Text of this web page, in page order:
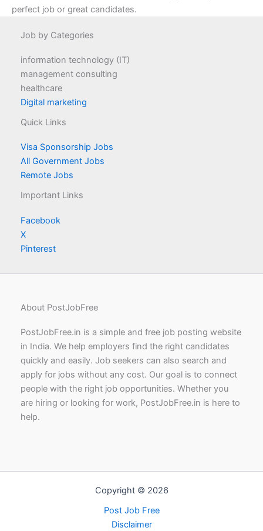
perfect job or great candidates.
Job by Categories
information technology (IT)
management consulting
healthcare
Digital marketing
Quick Links
Visa Sponsorship Jobs
All Government Jobs
Remote Jobs
Important Links
Facebook
X
Pinterest
About PostJobFree
PostJobFree.in is a simple and free job posting website
in India. We help employers find the right candidates
quickly and easily. Job seekers can also search and
apply for jobs without any cost. Our goal is to connect
people with the right job opportunities. Whether you
are hiring or looking for work, PostJobFree.in is here to
help.
Copyright © 2026
Post Job Free
Disclaimer